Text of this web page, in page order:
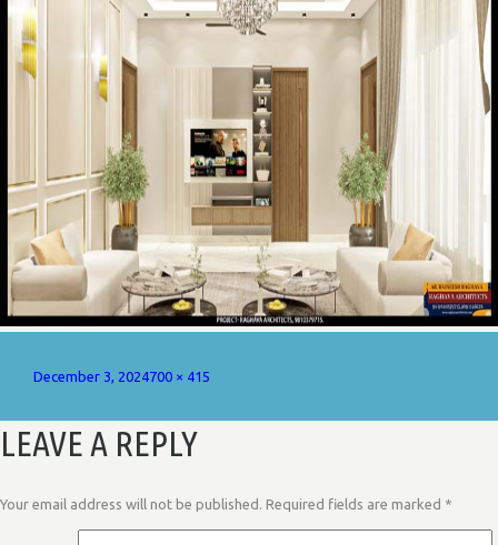
Posted
December 3, 2024Full
700 × 415
LEAVE A REPLY
Your email address will not be published. Required fields are marked *